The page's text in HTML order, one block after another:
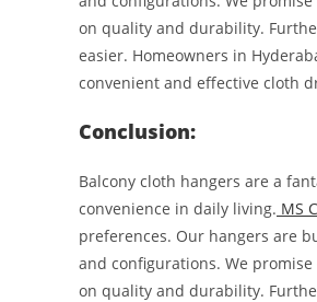
on quality and durability.
easier. Homeowners in
convenient and effective cloth
Conclusion:
Balcony cloth hangers are a
convenience in daily living. MS
preferences. Our hangers are
and configurations. We
on quality and durability.